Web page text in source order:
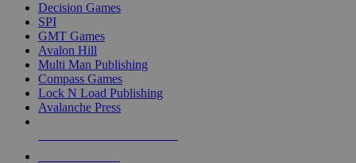
Decision Games
SPI
GMT Games
Avalon Hill
Multi Man Publishing
Compass Games
Lock N Load Publishing
Avalanche Press